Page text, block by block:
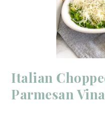
Italian
Parmesan